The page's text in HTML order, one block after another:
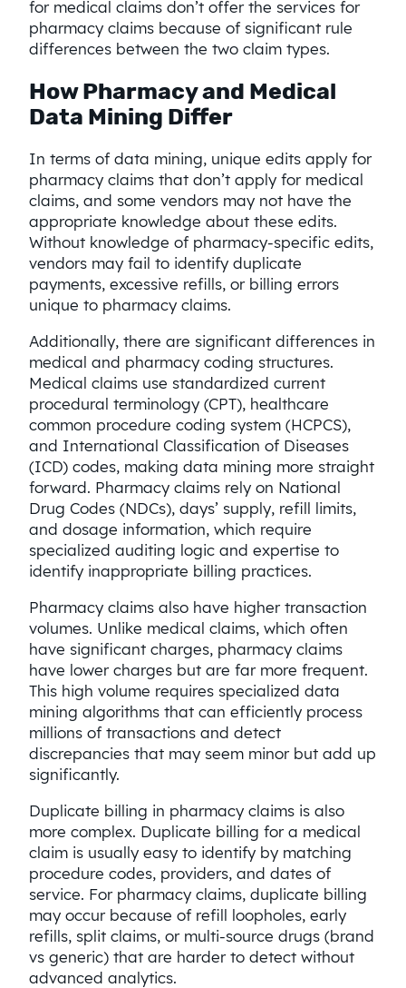
for medical claims don’t offer the services for
pharmacy claims because of significant rule
differences between the two claim types.
How Pharmacy and Medical
Data Mining Differ
In terms of data mining, unique edits apply for
pharmacy claims that don’t apply for medical
claims, and some vendors may not have the
appropriate knowledge about these edits.
Without knowledge of pharmacy-specific edits,
vendors may fail to identify duplicate
payments, excessive refills, or billing errors
unique to pharmacy claims.
Additionally, there are significant differences in
medical and pharmacy coding structures.
Medical claims use standardized current
procedural terminology (CPT), healthcare
common procedure coding system (HCPCS),
and International Classification of Diseases
(ICD) codes, making data mining more straight
forward. Pharmacy claims rely on National
Drug Codes (NDCs), days’ supply, refill limits,
and dosage information, which require
specialized auditing logic and expertise to
identify inappropriate billing practices.
Pharmacy claims also have higher transaction
volumes. Unlike medical claims, which often
have significant charges, pharmacy claims
have lower charges but are far more frequent.
This high volume requires specialized data
mining algorithms that can efficiently process
millions of transactions and detect
discrepancies that may seem minor but add up
significantly.
Duplicate billing in pharmacy claims is also
more complex. Duplicate billing for a medical
claim is usually easy to identify by matching
procedure codes, providers, and dates of
service. For pharmacy claims, duplicate billing
may occur because of refill loopholes, early
refills, split claims, or multi-source drugs (brand
vs generic) that are harder to detect without
advanced analytics.